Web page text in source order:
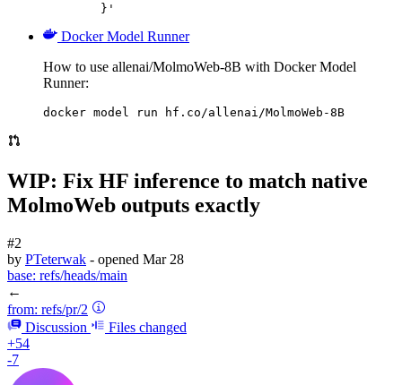
	}'
Docker Model Runner
How to use allenai/MolmoWeb-8B with Docker Model
Runner:
docker model run hf.co/allenai/MolmoWeb-8B
WIP: Fix HF inference to match native
MolmoWeb outputs exactly
#2
by PTeterwak - opened Mar 28
base: refs/heads/main
←
from: refs/pr/2
Discussion
Files changed
+54
-7